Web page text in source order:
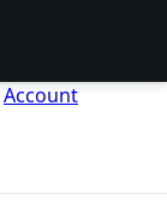
Account